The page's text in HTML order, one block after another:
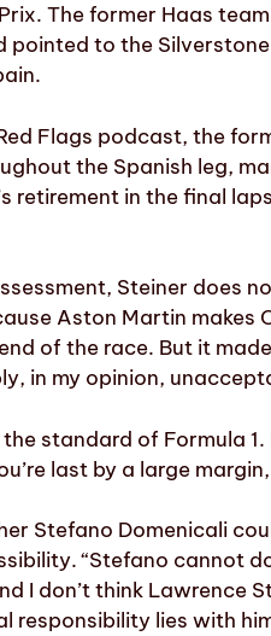
The former Haas
pointed to the
Flags podcast, the
the Spanish leg,
retirement in the final
Steiner does
Aston Martin makes
of the race. But it
in my opinion,
standard of Formula
last by a large
Stefano Domenicali
“Stefano cannot
I don’t think Lawrence
responsibility lies with